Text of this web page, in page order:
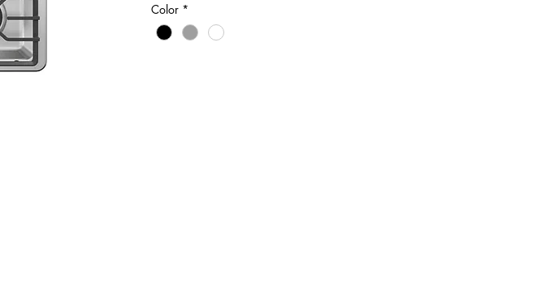
Color *